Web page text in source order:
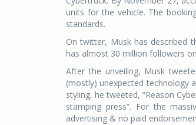
units for the vehicle. The
standards.
On twitter, Musk has described
has almost 30 million followers
After the unveiling, Musk
(mostly) unexpected technology
styling, he tweeted, “Reason
stamping press”. For the
advertising & no paid